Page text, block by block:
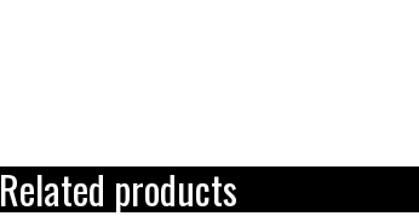
Related products